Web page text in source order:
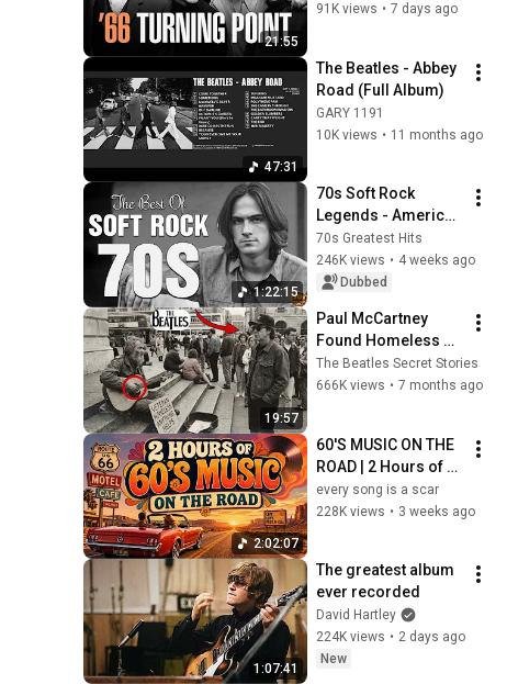
21:55
91K views • 7 days ago
47:31
The Beatles - Abbey
Road (Full Album)
GARY 1191
10K views • 11 months ago
1:22:15
70s Soft Rock
Legends - America,
Bread, James
Taylor, Eagles,
Fleetwood Mac, Jim
70s Greatest Hits
246K views • 4 weeks ago
Dubbed
19:57
Paul McCartney
Found Homeless
Veteran Playing
Beatles Song—What
The Beatles Secret Stories
666K views • 7 months ago
2:02:07
60'S MUSIC ON THE
ROAD | 2 Hours of
Classic '60s Hits
every song is a scar
228K views • 3 weeks ago
1:07:41
The greatest album
ever recorded
David Hartley
224K views • 2 days ago
New